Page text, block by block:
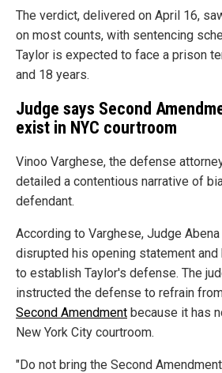
The verdict, delivered on April 16,
on most counts, with sentencing
Taylor is expected to face a prison
and 18 years.
Judge says Second
exist in NYC courtroom
Vinoo Varghese, the defense
detailed a contentious narrative of
defendant.
According to Varghese, Judge
disrupted his opening statement
to establish Taylor's defense. The
instructed the defense to refrain
Second Amendment because it has
New York City courtroom.
"Do not bring the Second